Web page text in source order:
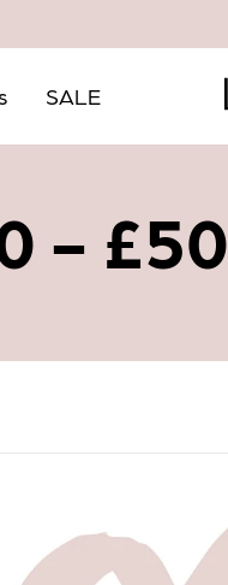
SALE
- £50